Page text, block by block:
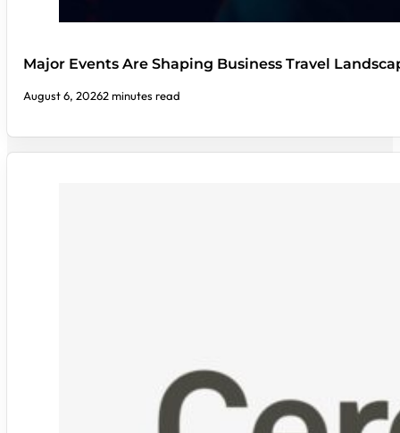
Major Events Are Shaping Business Travel
August 6, 20262 minutes read